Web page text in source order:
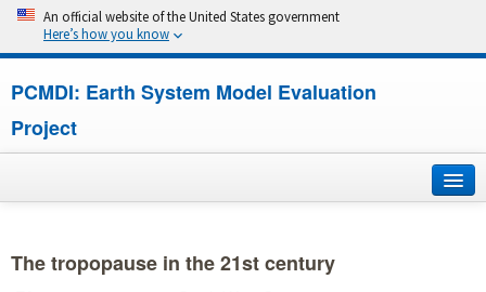
An official website of the United States government
Here’s how you know
PCMDI: Earth System Model Evaluation
Project
The tropopause in the 21st century